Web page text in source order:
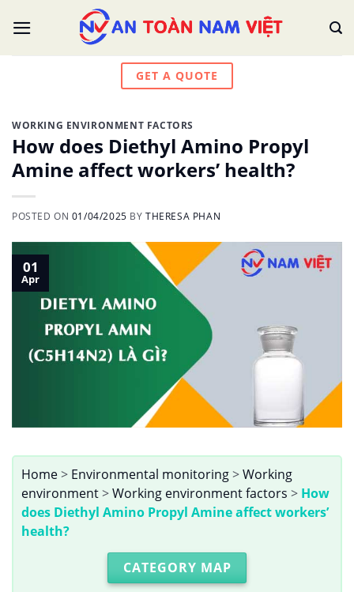
GET A QUOTE
WORKING ENVIRONMENT FACTORS
How does Diethyl Amino Propyl
Amine affect workers’ health?
POSTED ON 01/04/2025 BYTHERESA PHAN
01
Apr
Home> Environmental monitoring>Working
environment>Working environment factors > How
does Diethyl Amino Propyl Amine affect workers’
health?
CATEGORY MAP